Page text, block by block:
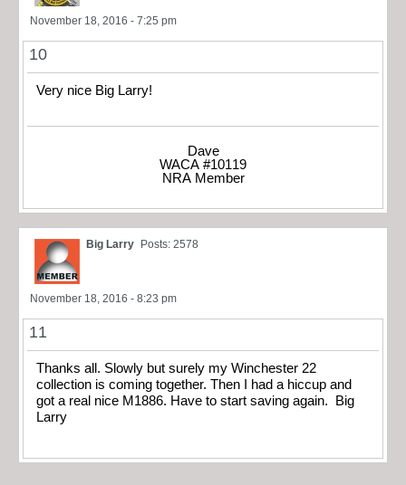
November 18, 2016 - 7:25 pm
10
Very nice Big Larry!
Dave
WACA #10119
NRA Member
Big Larry Posts: 2578
November 18, 2016 - 8:23 pm
11
Thanks all. Slowly but surely my Winchester 22
collection is coming together. Then I had a hiccup and
got a real nice M1886. Have to start saving again. Big
Larry